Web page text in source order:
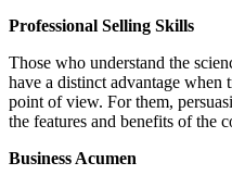
Professional Selling Skills
Those who understand the
have a distinct advantage when
point of view. For them,
the features and benefits of the
Business Acumen